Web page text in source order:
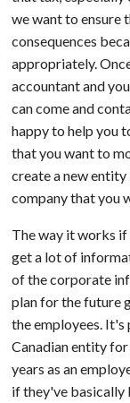
we want to ensure
consequences
appropriately.
accountant and
can come and
happy to help you
that you want to
create a new
company that you
The way it works if
get a lot of
of the corporate
plan for the future
the employees.
Canadian entity
years as an
if they've basically